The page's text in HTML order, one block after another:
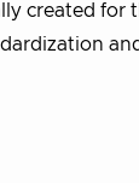
created for